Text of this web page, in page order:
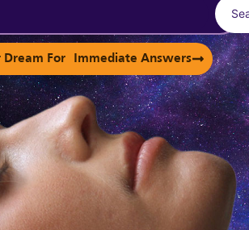
Dream For Immediate Answers